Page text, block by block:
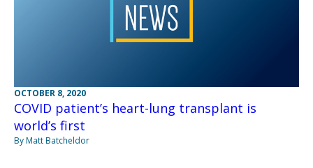
OCTOBER 8, 2020
COVID patient’s heart-lung transplant is
world’s first
By Matt Batcheldor